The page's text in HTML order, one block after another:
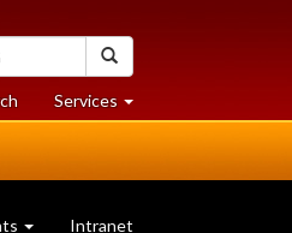
at
University
Services at
University
Intranet